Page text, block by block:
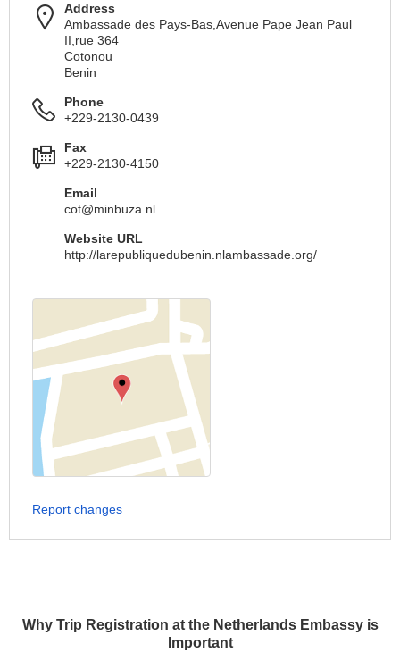
Why Trip Registration at the Netherlands Embassy is
Important
Address
Ambassade des Pays-Bas,Avenue Pape Jean Paul
II,rue 364
Cotonou
Benin
Phone
+229-2130-0439
Fax
+229-2130-4150
Email
cot@minbuza.nl
Website URL
http://larepubliquedubenin.nlambassade.org/
Report changes